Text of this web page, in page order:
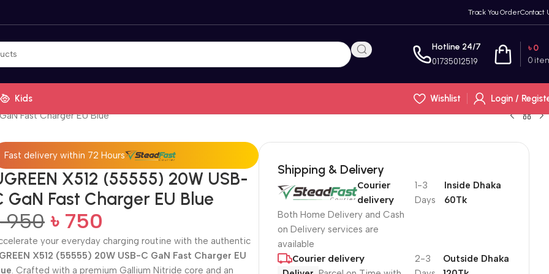
Track You OrderContact
Hotline 24/7
01735012519 0
৳0
Kids Wishlist
Login /
Fast Charger EU Blue
Fast delivery within 72 Hours
X512 (55555) 20W USB-
GaN Fast Charger EU Blue
950 ৳ 750
your everyday charging routine with the authentic
X512 (55555) 20W USB-C GaN Fast Charger EU
. Crafted with a premium Gallium Nitride core and an
Shipping & Delivery
Courier
delivery
Both Home Delivery and Cash
on Delivery services are
available
1-3
Days
Inside Dhaka
60Tk
Courier delivery
2-3
Outside Dhaka